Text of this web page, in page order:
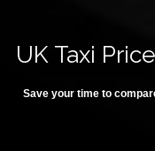
UK Taxi
Save your time to